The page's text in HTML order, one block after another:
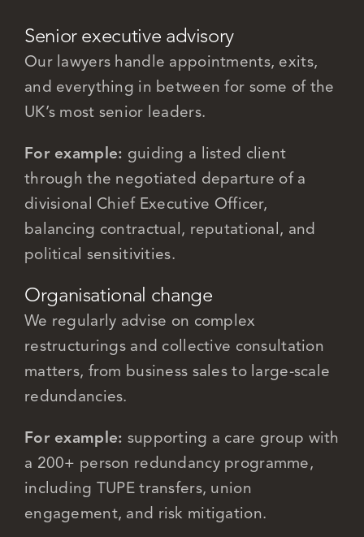
Senior executive advisory
Our lawyers handle appointments, exits,
and everything in between for some of the
UK’s most senior leaders.
For example: guiding a listed client
through the negotiated departure of a
divisional Chief Executive Officer,
balancing contractual, reputational, and
political sensitivities.
Organisational change
We regularly advise on complex
restructurings and collective consultation
matters, from business sales to large-scale
redundancies.
For example: supporting a care group with
a 200+ person redundancy programme,
including TUPE transfers, union
engagement, and risk mitigation.